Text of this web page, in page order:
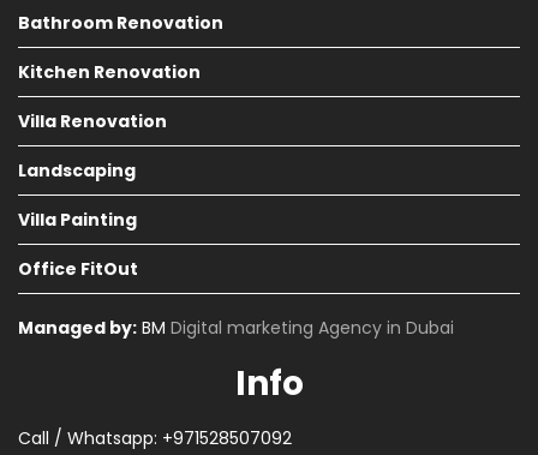
Bathroom Renovation
Kitchen Renovation
Villa Renovation
Landscaping
Villa Painting
Office FitOut
Managed by: BM Digital marketing Agency in Dubai
Info
Call / Whatsapp: +971528507092